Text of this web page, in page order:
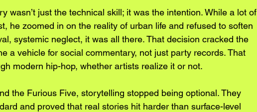
wasn’t just the technical skill; it was the intention. While a lot of
he zoomed in on the reality of urban life and refused to soften
systemic neglect, it was all there. That decision cracked the
a vehicle for social commentary, not just party records. That
modern hip-hop, whether artists realize it or not.
the Furious Five, storytelling stopped being optional. They
and proved that real stories hit harder than surface-level